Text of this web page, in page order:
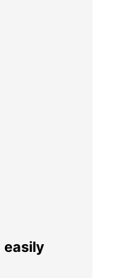
easily